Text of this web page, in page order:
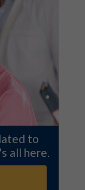
to
all here.